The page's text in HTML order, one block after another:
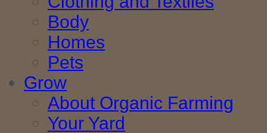
Body
Homes
Pets
Grow
About Organic Farming
Your Yard